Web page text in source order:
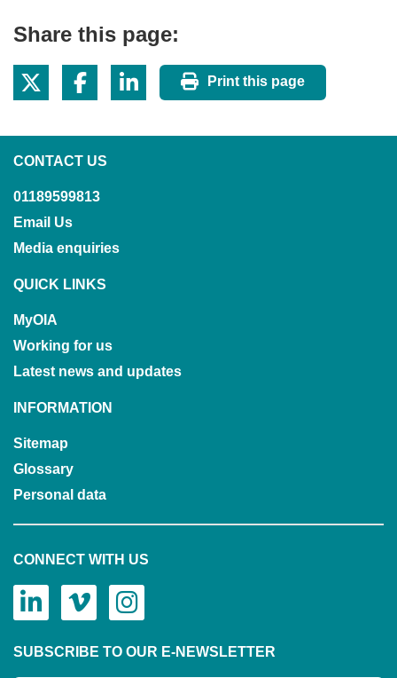
Share this page:
Print this page
CONTACT US
01189599813
Email Us
Media enquiries
QUICK LINKS
MyOIA
Working for us
Latest news and updates
INFORMATION
Sitemap
Glossary
Personal data
CONNECT WITH US
SUBSCRIBE TO OUR E-NEWSLETTER